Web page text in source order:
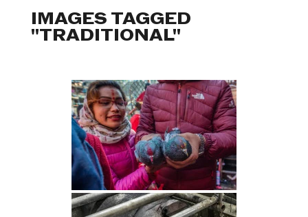
IMAGES TAGGED
"TRADITIONAL"